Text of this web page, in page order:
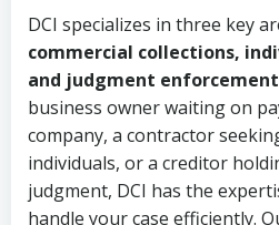
Uniform Commercial
Code Ann. § 70A-9a-
Governs secured
commercial contracts
Fair Debt Collection
(FDCPA, 15 U.S.C. §
Open accounts (e.g.,
credit):4 years (Utah
2-307(1)(b))
Copies of contracts,
purchase orders
Proof of product
completion
Account statements
DCI specializes in three key
commercial collections,
and judgment
business owner waiting on
company, a contractor
individuals, or a creditor
judgment, DCI has the
handle your case efficiently.